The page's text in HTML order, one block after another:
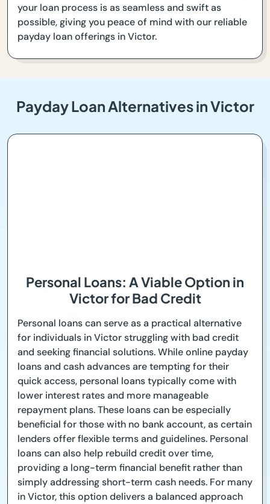
your loan process is as seamless and swift as
possible, giving you peace of mind with our reliable
payday loan offerings in Victor.
Payday Loan Alternatives in Victor
Personal Loans: A Viable Option in
Victor for Bad Credit
Personal loans can serve as a practical alternative
for individuals in Victor struggling with bad credit
and seeking financial solutions. While online payday
loans and cash advances are tempting for their
quick access, personal loans typically come with
lower interest rates and more manageable
repayment plans. These loans can be especially
beneficial for those with no bank account, as certain
lenders offer flexible terms and guidelines. Personal
loans can also help rebuild credit over time,
providing a long-term financial benefit rather than
simply addressing short-term cash needs. For many
in Victor, this option delivers a balanced approach